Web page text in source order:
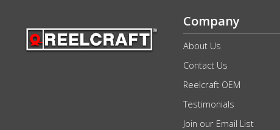
Company
About Us
Contact Us
Reelcraft OEM
Testimonials
Join our Email List